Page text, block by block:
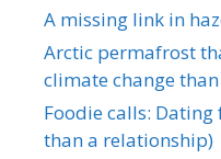
A missing link in
Arctic permafrost
climate change
Foodie calls:
than a relationship)